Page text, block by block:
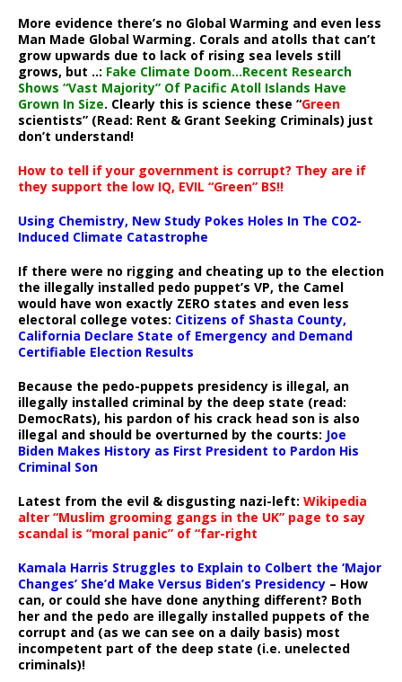
More evidence there’s no Global Warming and even less
Man Made Global Warming. Corals and atolls that can’t
grow upwards due to lack of rising sea levels still
grows, but ..: Fake Climate Doom…Recent Research
Shows “Vast Majority” Of Pacific Atoll Islands Have
Grown In Size. Clearly this is science these “Green
scientists” (Read: Rent & Grant Seeking Criminals) just
don’t understand!
How to tell if your government is corrupt? They are if
they support the low IQ, EVIL “Green” BS!!
Using Chemistry, New Study Pokes Holes In The CO2-
Induced Climate Catastrophe
If there were no rigging and cheating up to the election
the illegally installed pedo puppet’s VP, the Camel
would have won exactly ZERO states and even less
electoral college votes: Citizens of Shasta County,
California Declare State of Emergency and Demand
Certifiable Election Results
Because the pedo-puppets presidency is illegal, an
illegally installed criminal by the deep state (read:
DemocRats), his pardon of his crack head son is also
illegal and should be overturned by the courts: Joe
Biden Makes History as First President to Pardon His
Criminal Son
Latest from the evil & disgusting nazi-left: Wikipedia
alter “Muslim grooming gangs in the UK” page to say
scandal is “moral panic” of “far-right
Kamala Harris Struggles to Explain to Colbert the ‘Major
Changes’ She’d Make Versus Biden’s Presidency – How
can, or could she have done anything different? Both
her and the pedo are illegally installed puppets of the
corrupt and (as we can see on a daily basis) most
incompetent part of the deep state (i.e. unelected
criminals)!